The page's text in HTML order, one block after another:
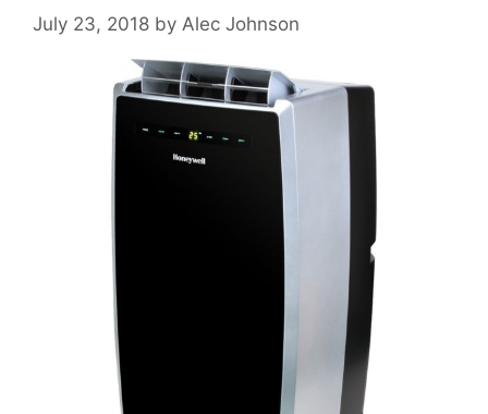
July 23, 2018 by Alec Johnson